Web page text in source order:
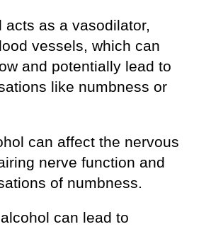
acts as a vasodilator,
vessels, which can
and potentially lead to
like numbness or
can affect the nervous
nerve function and
of numbness.
can lead to